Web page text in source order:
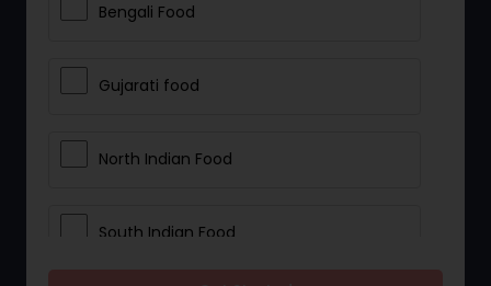
Bengali Food
Gujarati food
North Indian Food
South Indian Food